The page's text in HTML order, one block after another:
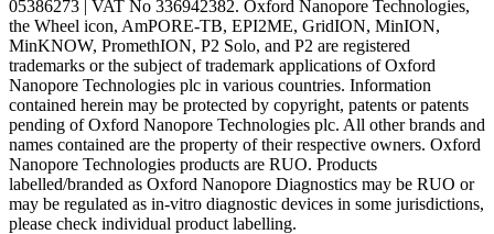
05386273 | VAT No 336942382. Oxford Nanopore Technologies,
the Wheel icon, AmPORE-TB, EPI2ME, GridION, MinION,
MinKNOW, PromethION, P2 Solo, and P2 are registered
trademarks or the subject of trademark applications of Oxford
Nanopore Technologies plc in various countries. Information
contained herein may be protected by copyright, patents or patents
pending of Oxford Nanopore Technologies plc. All other brands and
names contained are the property of their respective owners. Oxford
Nanopore Technologies products are RUO. Products
labelled/branded as Oxford Nanopore Diagnostics may be RUO or
may be regulated as in‐vitro diagnostic devices in some jurisdictions,
please check individual product labelling.